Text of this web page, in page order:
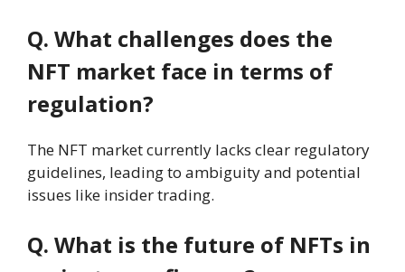
Q. What challenges does the
NFT market face in terms of
regulation?
The NFT market currently lacks clear regulatory
guidelines, leading to ambiguity and potential
issues like insider trading.
Q. What is the future of NFTs in